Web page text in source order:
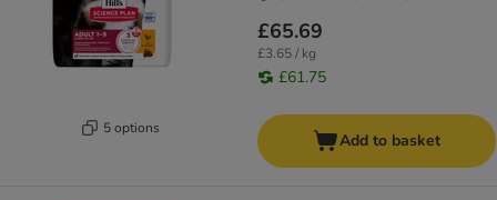
5 options
£65.69
£3.65 / kg
£61.75
Add to basket